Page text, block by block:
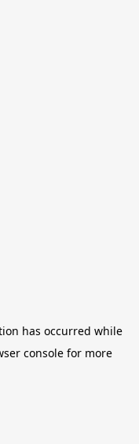
has occurred while
console for more